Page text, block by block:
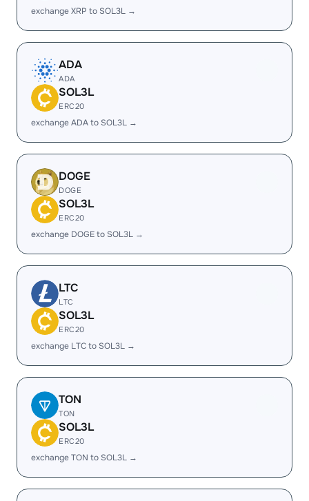
exchange XRP to SOL3L →
ADA
ADA
SOL3L
ERC20
exchange ADA to SOL3L →
DOGE
DOGE
SOL3L
ERC20
exchange DOGE to SOL3L →
LTC
LTC
SOL3L
ERC20
exchange LTC to SOL3L →
TON
TON
SOL3L
ERC20
exchange TON to SOL3L →